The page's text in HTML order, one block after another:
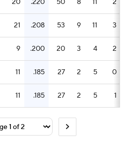
20 .220 50 8 11 2
21 .208 53 9 11 3
9 .200 20 3 4 2
11 .185 27 2 5 0
11 .185 27 2 5 1